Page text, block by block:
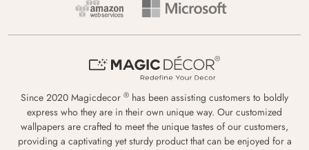
Since 2020 Magicdecor ® has been assisting customers to boldly
express who they are in their own unique way. Our customized
wallpapers are crafted to meet the unique tastes of our customers,
providing a captivating yet sturdy product that can be enjoyed for a